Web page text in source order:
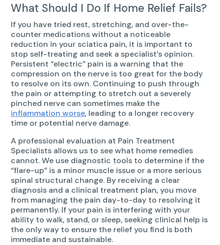
What Should I Do If Home Relief Fails?
If you have tried rest, stretching, and over-the-
counter medications without a noticeable
reduction in your sciatica pain, it is important to
stop self-treating and seek a specialist’s opinion.
Persistent “electric” pain is a warning that the
compression on the nerve is too great for the body
to resolve on its own. Continuing to push through
the pain or attempting to stretch out a severely
pinched nerve can sometimes make the
inflammation worse, leading to a longer recovery
time or potential nerve damage.
A professional evaluation at Pain Treatment
Specialists allows us to see what home remedies
cannot. We use diagnostic tools to determine if the
“flare-up” is a minor muscle issue or a more serious
spinal structural change. By receiving a clear
diagnosis and a clinical treatment plan, you move
from managing the pain day-to-day to resolving it
permanently. If your pain is interfering with your
ability to walk, stand, or sleep, seeking clinical help is
the only way to ensure the relief you find is both
immediate and sustainable.